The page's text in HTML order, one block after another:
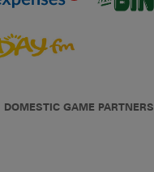
DOMESTIC GAME PARTNERS